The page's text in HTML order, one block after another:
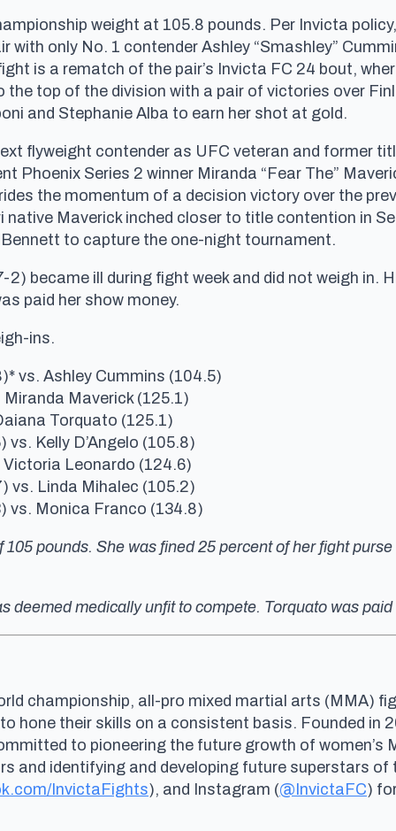
weight at 105.8 pounds. Per Invicta
with only No. 1 contender Ashley “Smashley”
is a rematch of the pair’s Invicta FC 24 bout,
top of the division with a pair of victories over
and Stephanie Alba to earn her shot at gold.
flyweight contender as UFC veteran and former
Phoenix Series 2 winner Miranda “Fear The”
the momentum of a decision victory over the
native Maverick inched closer to title contention in
to capture the one-night tournament.
2) became ill during fight week and did not weigh in.
paid her show money.
ins.
vs. Ashley Cummins (104.5)
Maverick (125.1)
Torquato (125.1)
Kelly D’Angelo (105.8)
Leonardo (124.6)
vs. Linda Mihalec (105.2)
vs. Monica Franco (134.8)
pounds. She was fined 25 percent of her fight
deemed medically unfit to compete. Torquato was
championship, all-pro mixed martial arts (MMA)
hone their skills on a consistent basis. Founded in
to pioneering the future growth of women’s
and identifying and developing future superstars
InvictaFights), and Instagram (@InvictaFC)